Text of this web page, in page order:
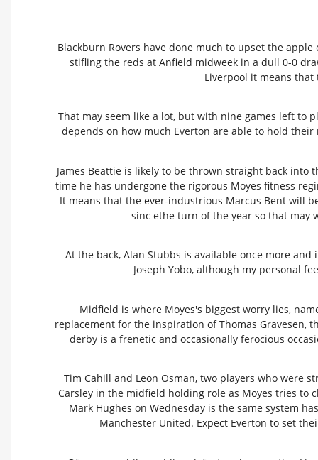
Blackburn Rovers have done much to upset the
stifling the reds at Anfield midweek in a dull 0-0
Liverpool it means that
That may seem like a lot, but with nine games left to
depends on how much Everton are able to hold
James Beattie is likely to be thrown straight back
time he has undergone the rigorous Moyes fitness
It means that the ever-industrious Marcus Bent will
sinc ethe turn of the year so that may
At the back, Alan Stubbs is available once more
Joseph Yobo, although my personal
Midfield is where Moyes's biggest worry lies,
replacement for the inspiration of Thomas Gravesen,
derby is a frenetic and occasionally ferocious
Tim Cahill and Leon Osman, two players who were
Carsley in the midfield holding role as Moyes tries to
Mark Hughes on Wednesday is the same system
Manchester United. Expect Everton to set